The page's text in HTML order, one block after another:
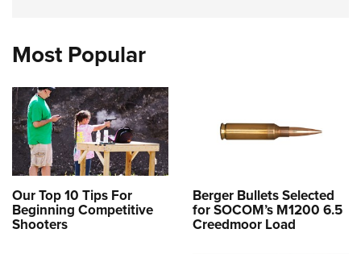
Most Popular
Our Top 10 Tips For
Beginning Competitive
Shooters
Berger Bullets Selected
for SOCOM’s M1200 6.5
Creedmoor Load